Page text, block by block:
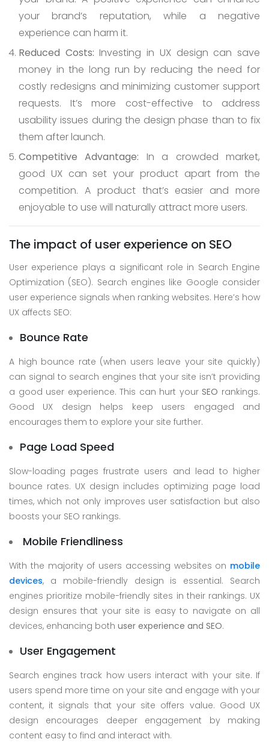
your brand’s reputation, while a negative
experience can harm it.
Reduced Costs: Investing in UX design can save
money in the long run by reducing the need for
costly redesigns and minimizing customer support
requests. It’s more cost-effective to address
usability issues during the design phase than to fix
them after launch.
Competitive Advantage: In a crowded market,
good UX can set your product apart from the
competition. A product that’s easier and more
enjoyable to use will naturally attract more users.
The impact of user experience on SEO
User experience plays a significant role in Search Engine
Optimization (SEO). Search engines like Google consider
user experience signals when ranking websites. Here’s how
UX affects SEO:
Bounce Rate
A high bounce rate (when users leave your site quickly)
can signal to search engines that your site isn’t providing
a good user experience. This can hurt yourSEO rankings.
Good UX design helps keep users engaged and
encourages them to explore your site further.
Page Load Speed
Slow-loading pages frustrate users and lead to higher
bounce rates. UX design includes optimizing page load
times, which not only improves user satisfaction but also
boosts your SEO rankings.
Mobile Friendliness
With the majority of users accessing websites on mobile
devices, a mobile-friendly design is essential. Search
engines prioritize mobile-friendly sites in their rankings. UX
design ensures that your site is easy to navigate on all
devices, enhancing both user experience and SEO.
User Engagement
Search engines track how users interact with your site. If
users spend more time on your site and engage with your
content, it signals that your site offers value. Good UX
design encourages deeper engagement by making
content easy to find and interact with.